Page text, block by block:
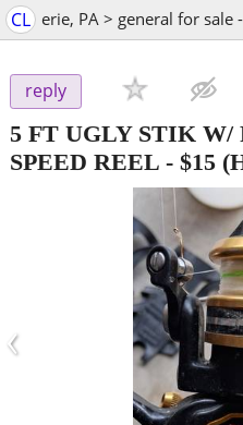
CL erie, PA > general for sale
reply
5 FT UGLY STIK W/
SPEED REEL - $15
‹